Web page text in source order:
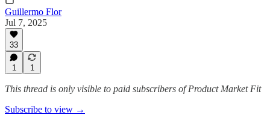
Guillermo Flor
Jul 7, 2025
33
1 1
This thread is only visible to paid subscribers of Product Market Fit
Subscribe to view →